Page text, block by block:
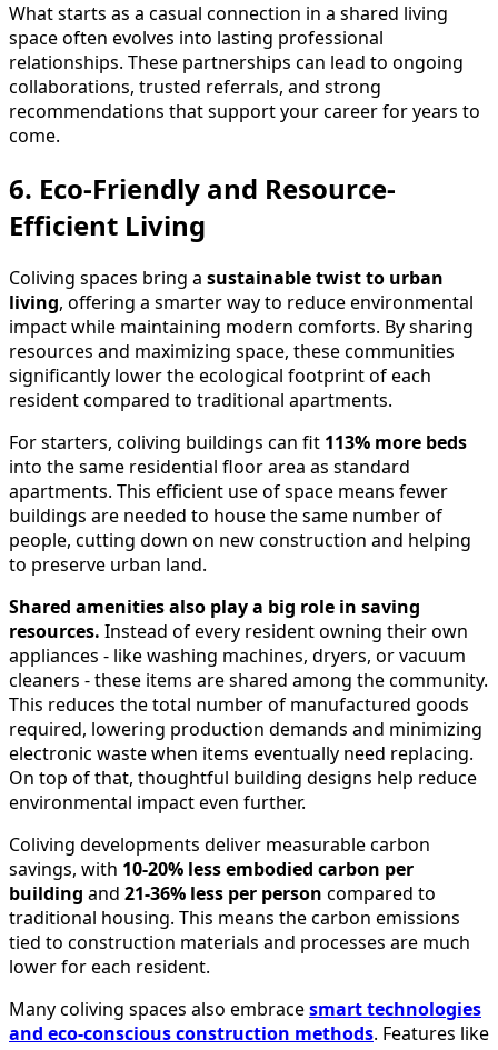
What starts as a casual connection in a shared living
space often evolves into lasting professional
relationships. These partnerships can lead to ongoing
collaborations, trusted referrals, and strong
recommendations that support your career for years to
come.
6. Eco-Friendly and Resource-
Efficient Living
Coliving spaces bring a sustainable twist to urban
living, offering a smarter way to reduce environmental
impact while maintaining modern comforts. By sharing
resources and maximizing space, these communities
significantly lower the ecological footprint of each
resident compared to traditional apartments.
For starters, coliving buildings can fit 113% more beds
into the same residential floor area as standard
apartments. This efficient use of space means fewer
buildings are needed to house the same number of
people, cutting down on new construction and helping
to preserve urban land.
Shared amenities also play a big role in saving
resources. Instead of every resident owning their own
appliances - like washing machines, dryers, or vacuum
cleaners - these items are shared among the community.
This reduces the total number of manufactured goods
required, lowering production demands and minimizing
electronic waste when items eventually need replacing.
On top of that, thoughtful building designs help reduce
environmental impact even further.
Coliving developments deliver measurable carbon
savings, with 10-20% less embodied carbon per
building and 21-36% less per person compared to
traditional housing. This means the carbon emissions
tied to construction materials and processes are much
lower for each resident.
Many coliving spaces also embracesmart technologies
and eco-conscious construction methods. Features like